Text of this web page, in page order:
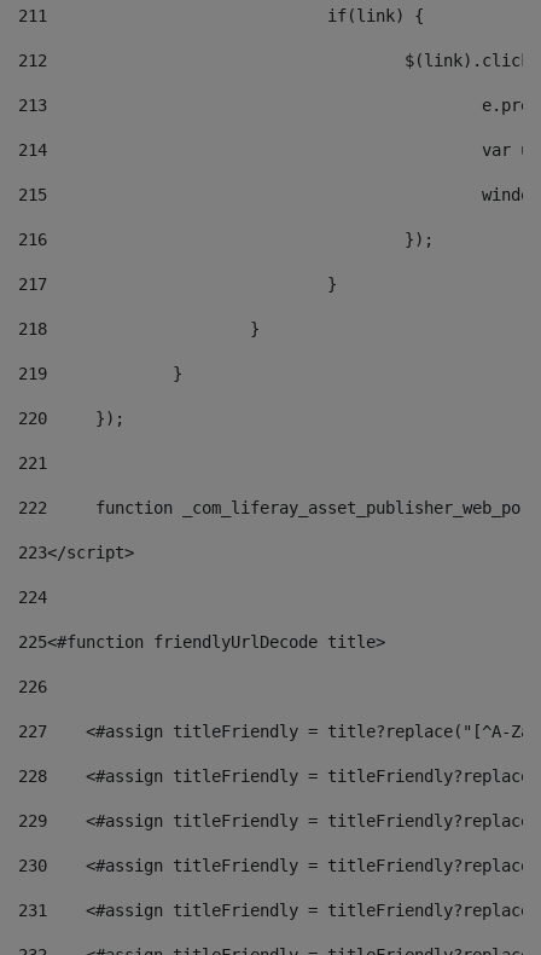
211
				if(link) {
212
213
214
215
216
					});
217
				}
218
			}
219
		}
220
	});
221
222
function
223</script>
224
225<#function friendlyUrlDecode title>
226
227
<#assign titleFriendly = title?replace("[^A-
228
<#assign titleFriendly =
229
<#assign titleFriendly =
230
<#assign titleFriendly =
231
<#assign titleFriendly =